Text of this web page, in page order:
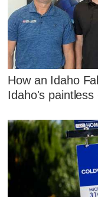
How an Idaho
Idaho's